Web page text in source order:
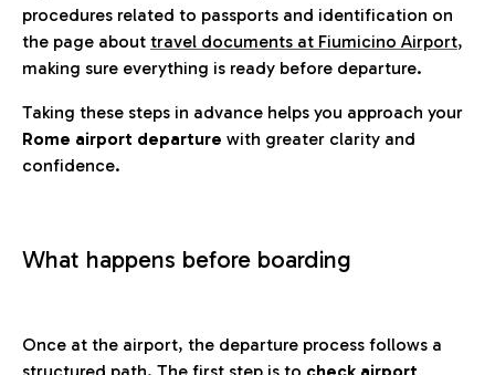
procedures related to passports and identification on
the page about travel documents at Fiumicino Airport,
making sure everything is ready before departure.
Taking these steps in advance helps you approach your
Rome airport departure with greater clarity and
confidence.
What happens before boarding
Once at the airport, the departure process follows a